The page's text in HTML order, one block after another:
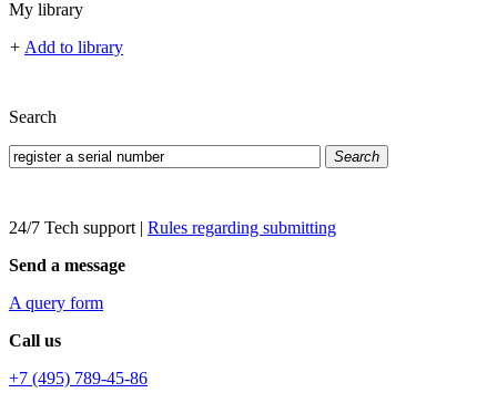
My library
+ Add to library
Search
Search
24/7 Tech support | Rules regarding submitting
Send a message
A query form
Call us
+7 (495) 789-45-86